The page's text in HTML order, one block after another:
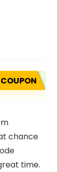
chance
time.